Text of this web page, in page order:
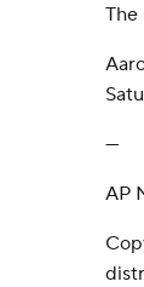
The
---
AP